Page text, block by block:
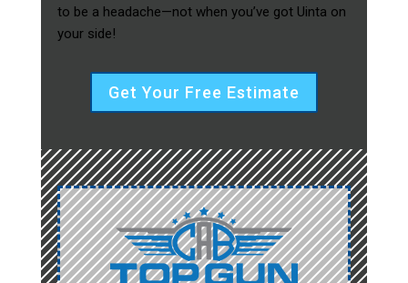
to be a headache—not when you’ve got Uinta on
your side!
Get Your Free Estimate